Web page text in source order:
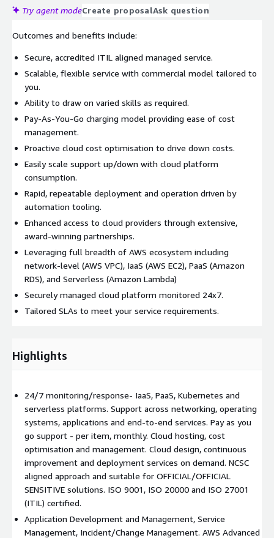
Try agent modeCreate proposalAsk question
Outcomes and benefits include:
Secure, accredited ITIL aligned managed service.
Scalable, flexible service with commercial model tailored to
you.
Ability to draw on varied skills as required.
Pay-As-You-Go charging model providing ease of cost
management.
Proactive cloud cost optimisation to drive down costs.
Easily scale support up/down with cloud platform
consumption.
Rapid, repeatable deployment and operation driven by
automation tooling.
Enhanced access to cloud providers through extensive,
award-winning partnerships.
Leveraging full breadth of AWS ecosystem including
network-level (AWS VPC), IaaS (AWS EC2), PaaS (Amazon
RDS), and Serverless (Amazon Lambda)
Securely managed cloud platform monitored 24x7.
Tailored SLAs to meet your service requirements.
Highlights
24/7 monitoring/response- IaaS, PaaS, Kubernetes and
serverless platforms. Support across networking, operating
systems, applications and end-to-end services. Pay as you
go support - per item, monthly. Cloud hosting, cost
optimisation and management. Cloud design, continuous
improvement and deployment services on demand. NCSC
aligned approach and suitable for OFFICIAL/OFFICIAL
SENSITIVE solutions. ISO 9001, ISO 20000 and ISO 27001
(ITIL) certified.
Application Development and Management, Service
Management, Incident/Change Management. AWS Advanced